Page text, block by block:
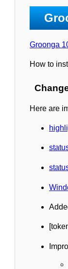
Groonga
How to
Here are